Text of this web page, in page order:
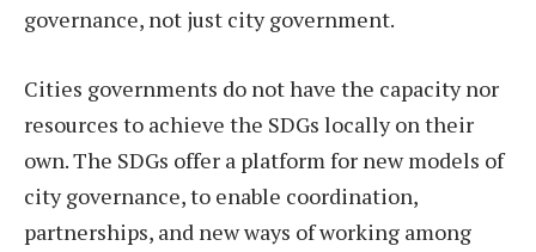
governance, not just city government.
Cities governments do not have the capacity nor
resources to achieve the SDGs locally on their
own. The SDGs offer a platform for new models of
city governance, to enable coordination,
partnerships, and new ways of working among